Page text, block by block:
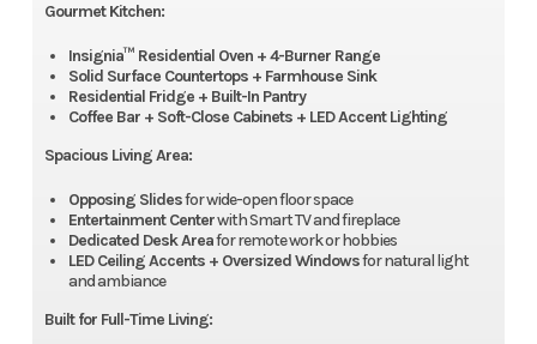
Gourmet Kitchen:
Insignia™ Residential Oven + 4-Burner Range
Solid Surface Countertops + Farmhouse Sink
Residential Fridge + Built-In Pantry
Coffee Bar + Soft-Close Cabinets + LED Accent Lighting
Spacious Living Area:
Opposing Slidesfor wide-open floor space
Entertainment Centerwith Smart TV and fireplace
Dedicated Desk Areafor remote work or hobbies
LED Ceiling Accents + Oversized Windowsfor natural light
and ambiance
Built for Full-Time Living: